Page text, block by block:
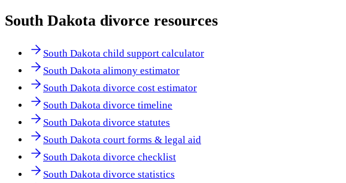
South Dakota divorce resources
South Dakota child support calculator
South Dakota alimony estimator
South Dakota divorce cost estimator
South Dakota divorce timeline
South Dakota divorce statutes
South Dakota court forms & legal aid
South Dakota divorce checklist
South Dakota divorce statistics